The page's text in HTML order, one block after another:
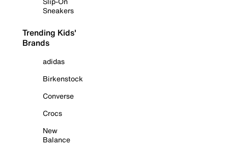
Sneakers
Trending Kids'
Brands
adidas
Birkenstock
Converse
Crocs
New
Balance